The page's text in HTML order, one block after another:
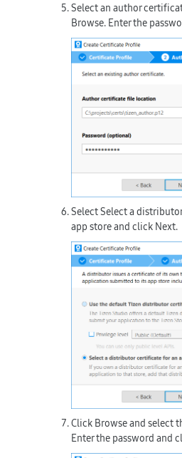
Select an author
Browse. Enter the
SelectSelect a
app storeand click Next.
Click Browseand select
Enter the password and